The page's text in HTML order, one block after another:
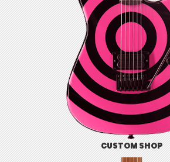
CUSTOM SHOP